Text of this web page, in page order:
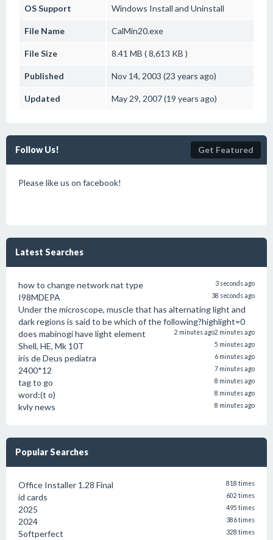
OS Support Windows Install and Uninstall
File Name CalMin20.exe
File Size 8.41 MB ( 8,613 KB )
Published Nov 14, 2003 (23 years ago)
Updated May 29, 2007 (19 years ago)
Follow Us! Get Featured
Please like us on facebook!
Latest Searches
how to change network nat type 3 seconds ago
I98MDEPA 38 seconds ago
Under the microscope, muscle that has alternating light and
dark regions is said to be which of the following?highlight=0
2 minutes ago
does mabinogi have light element 2 minutes ago
Shell, HE, Mk 10T 5 minutes ago
iris de Deus pediatra 6 minutes ago
2400*12 7 minutes ago
tag to go 8 minutes ago
word:(t o) 8 minutes ago
kvly news 8 minutes ago
Popular Searches
Office Installer 1.28 Final 818 times
id cards 602 times
2025 495 times
2024 386 times
Softperfect 328 times